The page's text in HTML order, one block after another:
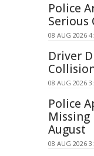
Police
Serious
08 AUG 2026
Driver
08 AUG 2026
Police
Missing
August
08 AUG 2026